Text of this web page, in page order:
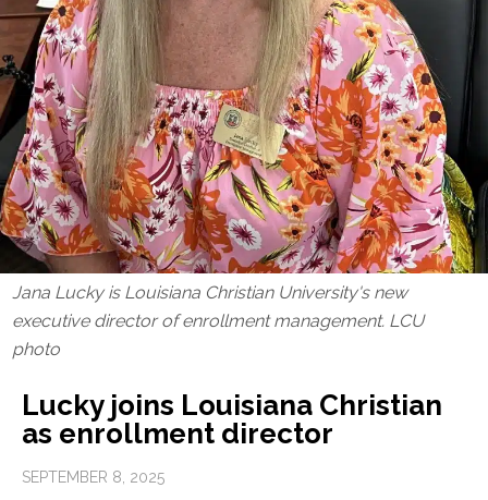
Jana Lucky is Louisiana Christian University's new
executive director of enrollment management. LCU
photo
Lucky joins Louisiana Christian
as enrollment director
SEPTEMBER 8, 2025